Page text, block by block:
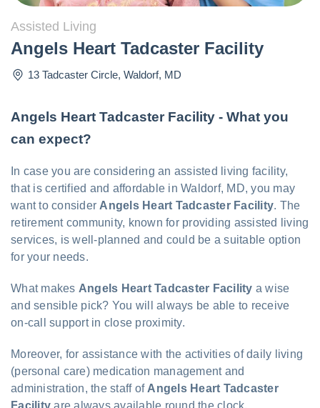
Assisted Living
Angels Heart Tadcaster Facility
13 Tadcaster Circle, Waldorf, MD
Angels Heart Tadcaster Facility - What you
can expect?
In case you are considering an assisted living facility,
that is certified and affordable in Waldorf, MD, you may
want to consider Angels Heart Tadcaster Facility. The
retirement community, known for providing assisted living
services, is well-planned and could be a suitable option
for your needs.
What makes Angels Heart Tadcaster Facility a wise
and sensible pick? You will always be able to receive
on-call support in close proximity.
Moreover, for assistance with the activities of daily living
(personal care) medication management and
administration, the staff of Angels Heart Tadcaster
Facility are always available round the clock.